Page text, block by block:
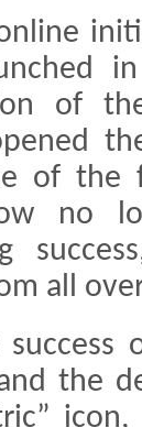
of
of the
no
all
the